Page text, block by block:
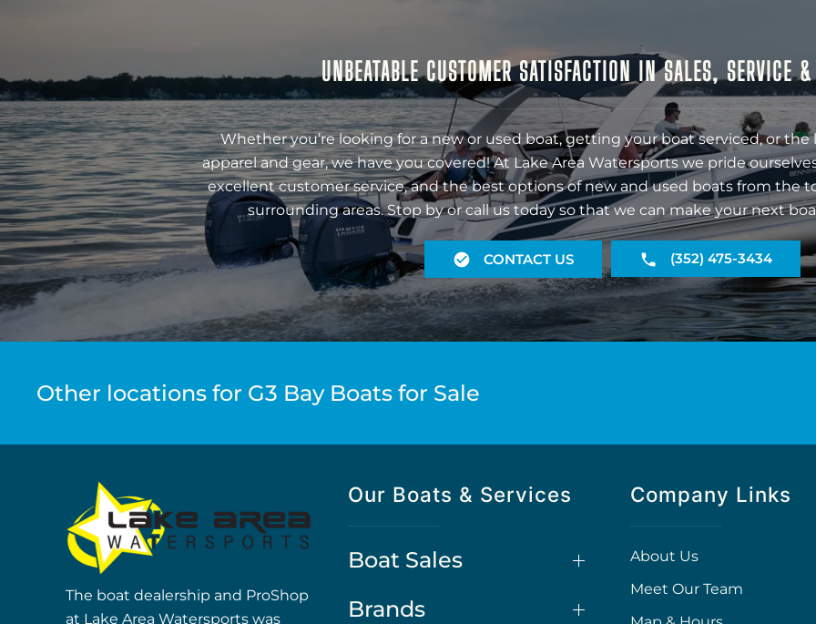
UNBEATABLE CUSTOMER SATISFACTION IN SALES, SERVICE
Whether you’re looking for a new or used boat, getting your boat serviced, or
apparel and gear, we have you covered! At Lake Area Watersports we pride
excellent customer service, and the best options of new and used boats from the
surrounding areas. Stop by or call us today so that we can make your next
CONTACT US (352) 475-3434
Other locations for G3 Bay Boats for Sale
The boat dealership and ProShop
at Lake Area Watersports was
Our Boats & Services
Boat Sales
Brands
Company Links
About Us
Meet Our Team